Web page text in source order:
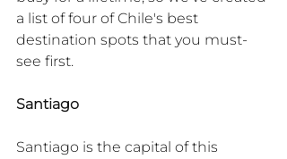
a list of four of Chile's best
destination spots that you must-
see first.
Santiago
Santiago is the capital of this